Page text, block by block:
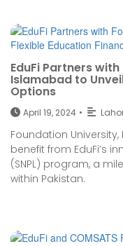
EduFi Partners
Islamabad to
Options
April 19, 2024 •
Foundation
benefit from EduFi’s
(SNPL) program, a
within Pakistan.